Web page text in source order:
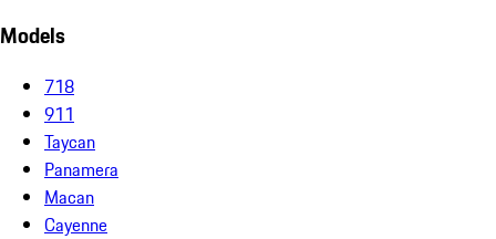
Models
718
911
Taycan
Panamera
Macan
Cayenne